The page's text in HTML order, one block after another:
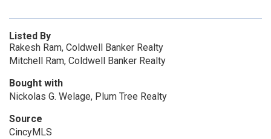
Listed By
Rakesh Ram, Coldwell Banker Realty
Mitchell Ram, Coldwell Banker Realty
Bought with
Nickolas G. Welage, Plum Tree Realty
Source
CincyMLS